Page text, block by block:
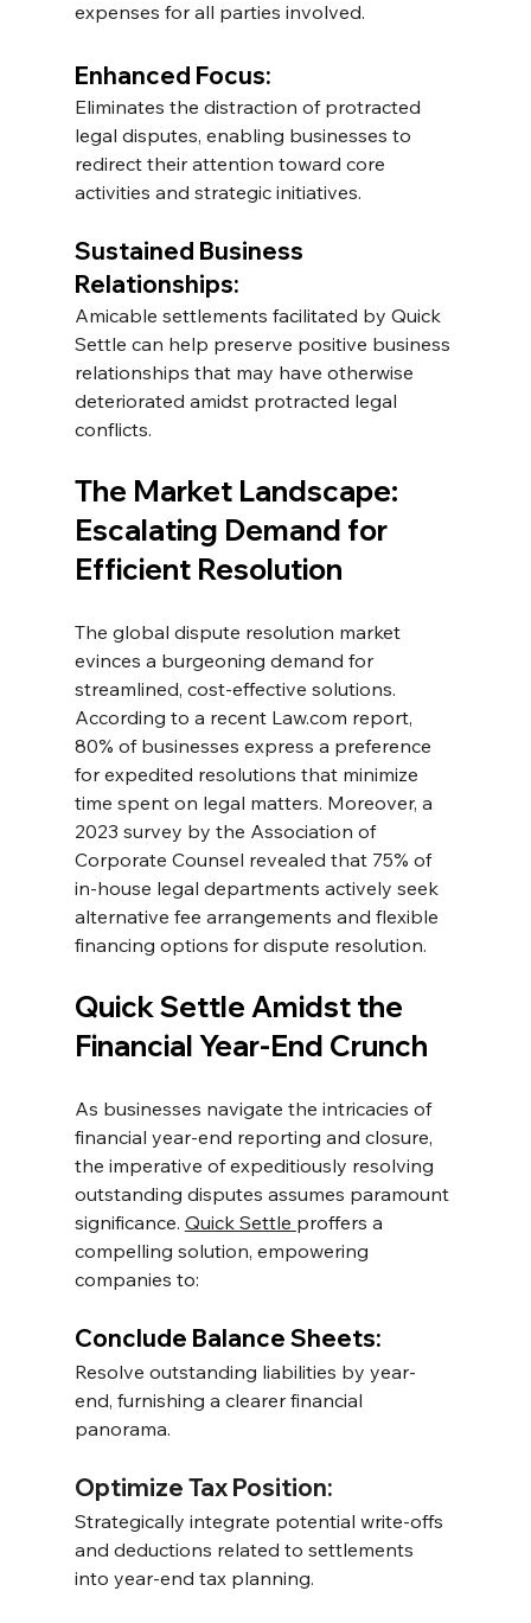
expenses for all parties involved.
Enhanced Focus:
Eliminates the distraction of protracted
legal disputes, enabling businesses to
redirect their attention toward core
activities and strategic initiatives.
Sustained Business
Relationships:
Amicable settlements facilitated by Quick
Settle can help preserve positive business
relationships that may have otherwise
deteriorated amidst protracted legal
conflicts.
The Market Landscape:
Escalating Demand for
Efficient Resolution
The global dispute resolution market
evinces a burgeoning demand for
streamlined, cost-effective solutions.
According to a recent Law.com report,
80% of businesses express a preference
for expedited resolutions that minimize
time spent on legal matters. Moreover, a
2023 survey by the Association of
Corporate Counsel revealed that 75% of
in-house legal departments actively seek
alternative fee arrangements and flexible
financing options for dispute resolution.
Quick Settle Amidst the
Financial Year-End Crunch
As businesses navigate the intricacies of
financial year-end reporting and closure,
the imperative of expeditiously resolving
outstanding disputes assumes paramount
significance. Quick Settle proffers a
compelling solution, empowering
companies to:
Conclude Balance Sheets:
Resolve outstanding liabilities by year-
end, furnishing a clearer financial
panorama.
Optimize Tax Position:
Strategically integrate potential write-offs
and deductions related to settlements
into year-end tax planning.